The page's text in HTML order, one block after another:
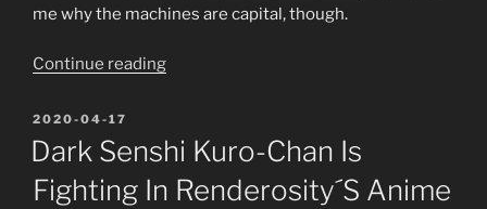
me why the machines are capital, though.
Continue reading“Battlefield
Renderosity’s
Human
&
POSTED
ON
2020-04-17
Dark Senshi Kuro-Chan Is
Fighting In Renderosity´s Anime